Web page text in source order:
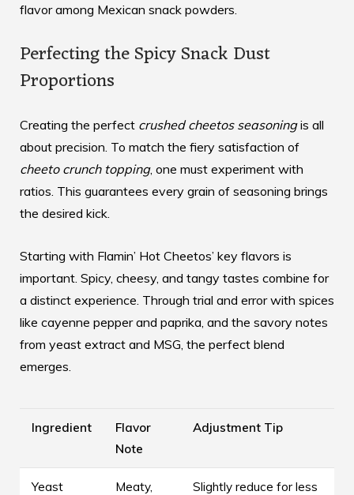
flavor among Mexican snack powders.
Perfecting the Spicy Snack Dust
Proportions
Creating the perfect crushed cheetos seasoningis all
about precision. To match the fiery satisfaction of
cheeto crunch topping, one must experiment with
ratios. This guarantees every grain of seasoning brings
the desired kick.
Starting with Flamin’ Hot Cheetos’ key flavors is
important. Spicy, cheesy, and tangy tastes combine for
a distinct experience. Through trial and error with spices
like cayenne pepper and paprika, and the savory notes
from yeast extract and MSG, the perfect blend
emerges.
Ingredient
Flavor
Note
Adjustment Tip
Yeast
Meaty,
Slightly reduce for less